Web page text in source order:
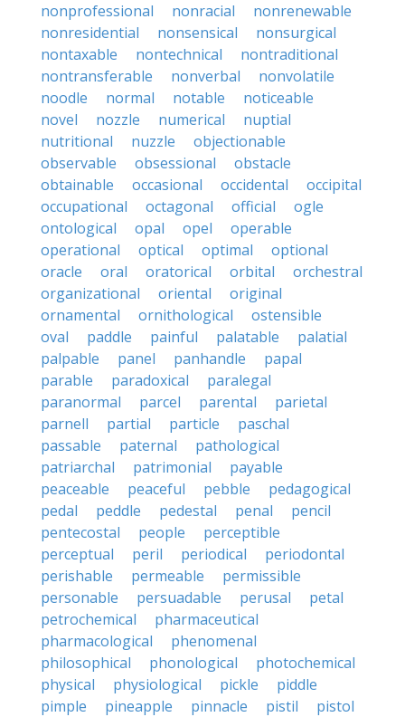
nonprofessional
nonracial
nonrenewable
nonresidential
nonsensical
nonsurgical
nontaxable
nontechnical
nontraditional
nontransferable
nonverbal
nonvolatile
noodle
normal notable
noticeable
novel
nozzle numerical
nuptial
nutritional
nuzzle
objectionable
observable
obsessional
obstacle
obtainable
occasional occidental
occipital
occupational
octagonal official
ogle
ontological
opal opel
operable
operational
optical optimal
optional
oracle
oral oratorical orbital
orchestral
organizational
oriental
original
ornamental
ornithological
ostensible
oval
paddle painful palatable
palatial
palpable
panel panhandle
papal
parable
paradoxical
paralegal
paranormal
parcel parental
parietal
parnell
partial particle
paschal
passable
paternal
pathological
patriarchal
patrimonial
payable
peaceable
peaceful pebble
pedagogical
pedal
peddle pedestal penal
pencil
pentecostal
people
perceptible
perceptual
peril periodical
periodontal
perishable
permeable
permissible
personable
persuadable perusal
petal
petrochemical
pharmaceutical
pharmacological
phenomenal
philosophical
phonological
photochemical
physical
physiological pickle
piddle
pimple
pineapple pinnacle pistil
pistol